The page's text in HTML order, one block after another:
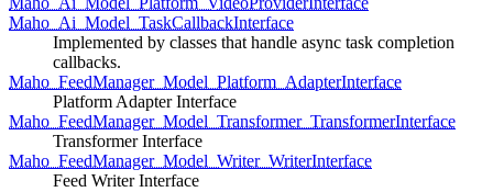
Maho_Ai_Model_TaskCallbackInterface
Implemented by classes that handle async task completion
callbacks.
Maho_FeedManager_Model_Platform_AdapterInterface
Platform Adapter Interface
Maho_FeedManager_Model_Transformer_TransformerInterface
Transformer Interface
Maho_FeedManager_Model_Writer_WriterInterface
Feed Writer Interface